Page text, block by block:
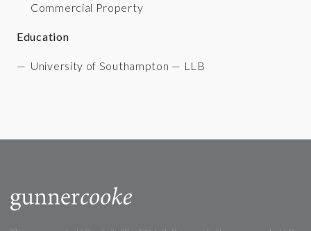
Commercial Property
Education
University of Southampton — LLB